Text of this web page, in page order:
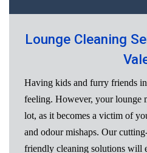
Lounge Cleaning
Having kids and furry friends
feeling. However, your lounge
lot, as it becomes a victim of
and odour mishaps. Our
friendly cleaning solutions will